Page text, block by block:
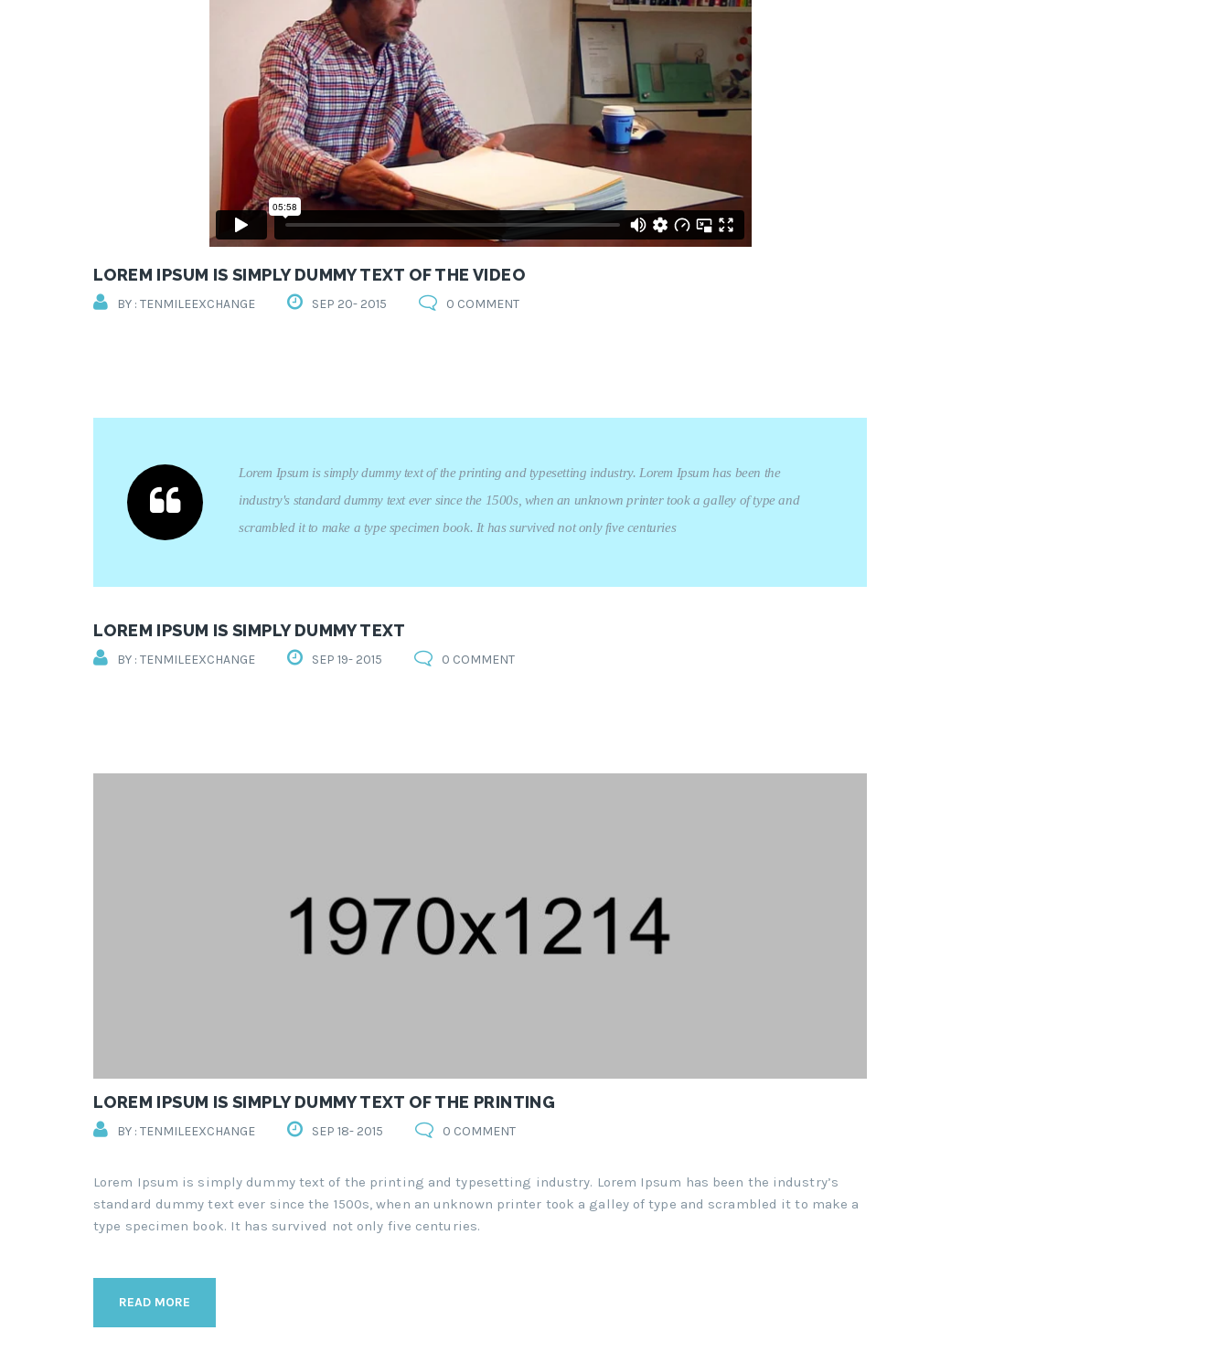
LOREM IPSUM IS SIMPLY DUMMY TEXT OF THE VIDEO
BY : TENMILEEXCHANGE SEP 20- 2015 0 COMMENT
Lorem Ipsum is simply dummy text of the printing and typesetting industry. Lorem Ipsum has been the
industry's standard dummy text ever since the 1500s, when an unknown printer took a galley of type and
scrambled it to make a type specimen book. It has survived not only five centuries
LOREM IPSUM IS SIMPLY DUMMY TEXT
BY : TENMILEEXCHANGE SEP 19- 2015 0 COMMENT
LOREM IPSUM IS SIMPLY DUMMY TEXT OF THE PRINTING
BY : TENMILEEXCHANGE SEP 18- 2015 0 COMMENT
Lorem Ipsum is simply dummy text of the printing and typesetting industry. Lorem Ipsum has been the industry’s
standard dummy text ever since the 1500s, when an unknown printer took a galley of type and scrambled it to make a
type specimen book. It has survived not only five centuries.
READ MORE